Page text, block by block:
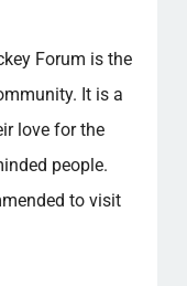
Forum is the
It is a
love for the
people.
to visit